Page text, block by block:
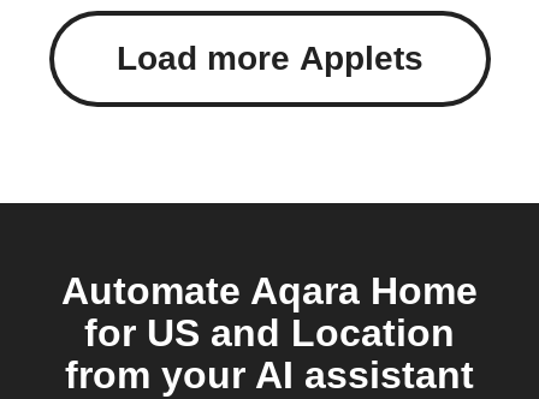
Load more Applets
Automate Aqara Home
for US and Location
from your AI assistant